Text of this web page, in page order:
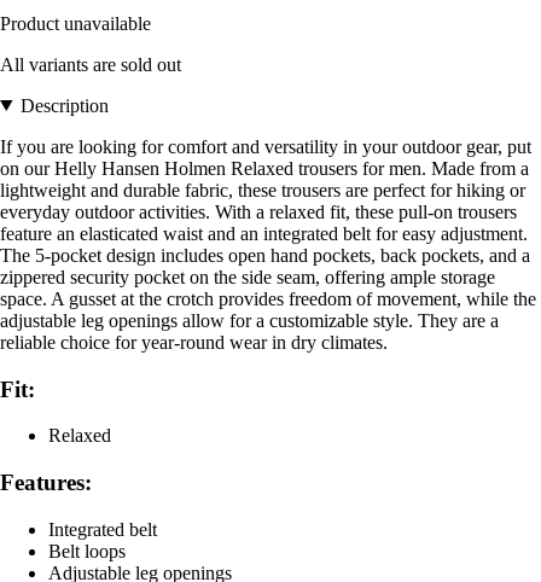
Product unavailable
All variants are sold out
Description
If you are looking for comfort and versatility in your outdoor gear, put
on our Helly Hansen Holmen Relaxed trousers for men. Made from a
lightweight and durable fabric, these trousers are perfect for hiking or
everyday outdoor activities. With a relaxed fit, these pull-on trousers
feature an elasticated waist and an integrated belt for easy adjustment.
The 5-pocket design includes open hand pockets, back pockets, and a
zippered security pocket on the side seam, offering ample storage
space. A gusset at the crotch provides freedom of movement, while the
adjustable leg openings allow for a customizable style. They are a
reliable choice for year-round wear in dry climates.
Fit:
Relaxed
Features:
Integrated belt
Belt loops
Adjustable leg openings